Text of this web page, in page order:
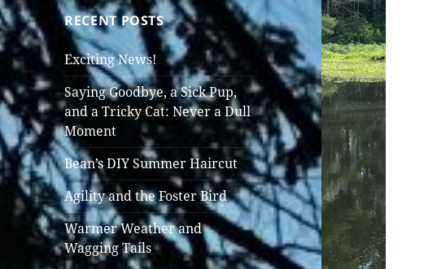
RECENT POSTS
Exciting News!
Saying Goodbye, a Sick Pup,
and a Tricky Cat: Never a Dull
Moment
Bean’s DIY Summer Haircut
Agility and the Foster Bird
Warmer Weather and
Wagging Tails